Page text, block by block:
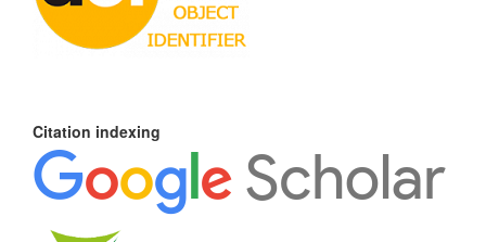
Citation indexing